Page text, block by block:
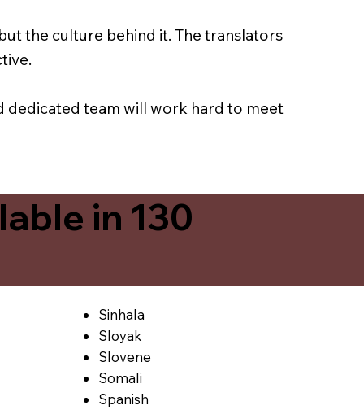
the culture behind it. The translators
dedicated team will work hard to meet
in 130
Sinhala
Sloyak
Slovene
Somali
Spanish